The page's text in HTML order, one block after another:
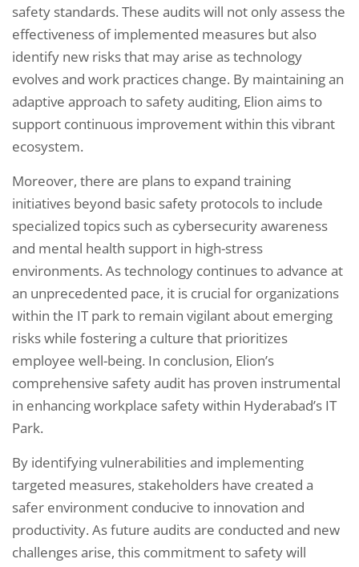
safety standards. These audits will not only assess the
effectiveness of implemented measures but also
identify new risks that may arise as technology
evolves and work practices change. By maintaining an
adaptive approach to safety auditing, Elion aims to
support continuous improvement within this vibrant
ecosystem.
Moreover, there are plans to expand training
initiatives beyond basic safety protocols to include
specialized topics such as cybersecurity awareness
and mental health support in high-stress
environments. As technology continues to advance at
an unprecedented pace, it is crucial for organizations
within the IT park to remain vigilant about emerging
risks while fostering a culture that prioritizes
employee well-being. In conclusion, Elion’s
comprehensive safety audit has proven instrumental
in enhancing workplace safety within Hyderabad’s IT
Park.
By identifying vulnerabilities and implementing
targeted measures, stakeholders have created a
safer environment conducive to innovation and
productivity. As future audits are conducted and new
challenges arise, this commitment to safety will